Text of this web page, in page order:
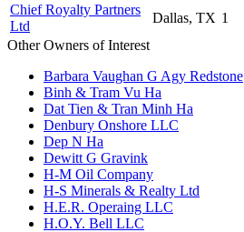
Chief Royalty Partners
Ltd
Dallas, TX 1
Other Owners of Interest
Barbara Vaughan G Agy Redstone
Binh & Tram Vu Ha
Dat Tien & Tran Minh Ha
Denbury Onshore LLC
Dep N Ha
Dewitt G Gravink
H-M Oil Company
H-S Minerals & Realty Ltd
H.E.R. Operaing LLC
H.O.Y. Bell LLC